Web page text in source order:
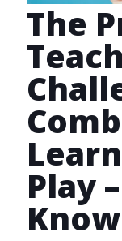
The
Play